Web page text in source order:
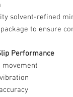
solvent-refined
to ensure
Performance